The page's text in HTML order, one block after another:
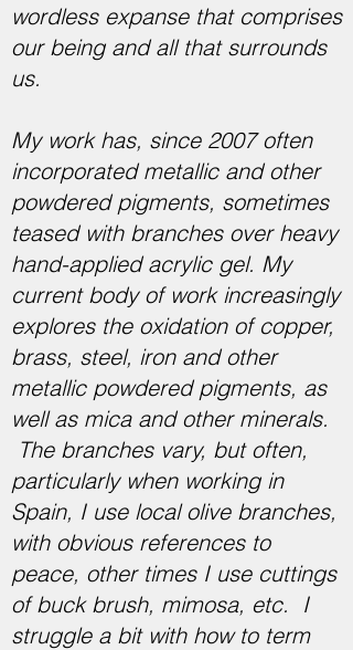
wordless expanse that comprises
our being and all that surrounds
us.
My work has, since 2007 often
incorporated metallic and other
powdered pigments, sometimes
teased with branches over heavy
hand-applied acrylic gel. My
current body of work increasingly
explores the oxidation of copper,
brass, steel, iron and other
metallic powdered pigments, as
well as mica and other minerals.
The branches vary, but often,
particularly when working in
Spain, I use local olive branches,
with obvious references to
peace, other times I use cuttings
of buck brush, mimosa, etc. I
struggle a bit with how to term